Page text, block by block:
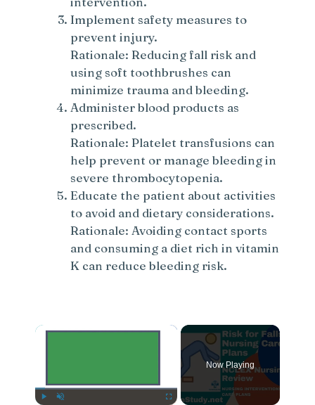
Implement safety measures to
prevent injury.
Rationale: Reducing fall risk and
using soft toothbrushes can
minimize trauma and bleeding.
Administer blood products as
prescribed.
Rationale: Platelet transfusions can
help prevent or manage bleeding in
severe thrombocytopenia.
Educate the patient about activities
to avoid and dietary considerations.
Rationale: Avoiding contact sports
and consuming a diet rich in vitamin
K can reduce bleeding risk.
×
Now Playing